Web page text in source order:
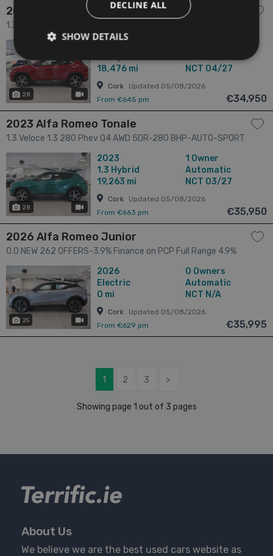
2023 Alfa Romeo Tonale
1.3 Veloce 1.3 280 Phev Q4 AWD 5DR-ONE OWNER-LOW KM'S
5dr
28 has videos
18,476 mi
NCT 04/27
Cork
Updated 05/08/2026
From €645 pm
€34,950
2023 Alfa Romeo Tonale
1.3 Veloce 1.3 280 Phev Q4 AWD 5DR-280 BHP-AUTO-SPORT
INTERIOR-LOW KM'S 5dr
28 has videos
2023
1.3 Hybrid
19,263 mi
1 Owner
Automatic
NCT 03/27
Cork
Updated 05/08/2026
From €663 pm
€35,950
2026 Alfa Romeo Junior
0.0 NEW 262 OFFERS-3.9% Finance on PCP Full Range 4.9%
Finance on HP Full Range 5 Year Extended Warranty 3 Year
Service Plan 54kWh electrica 5dr
25 has videos
2026
Electric
0 mi
0 Owners
Automatic
NCT N/A
Cork
Updated 05/08/2026
From €629 pm
€35,995
1 2 3 >
Showing page 1 out of 3 pages
About Us
We believe we are the best used cars website as
DECLINE ALL
SHOW DETAILS